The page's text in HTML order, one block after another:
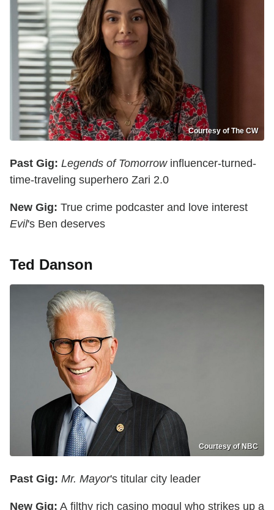
Courtesy of The CW
Past Gig: Legends of Tomorrowinfluencer-turned-
time-traveling superhero Zari 2.0
New Gig: True crime podcaster and love interest
Evil's Ben deserves
Ted Danson
Courtesy of NBC
Past Gig: Mr. Mayor's titular city leader
New Gig: A filthy rich casino mogul who strikes up a